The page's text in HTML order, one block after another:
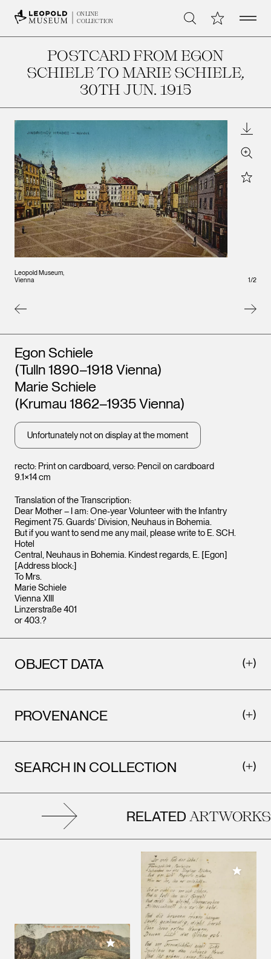
ONLINE
COLLECTION
Search My CollectionOpen
POSTCARD FROM EGON
SCHIELE TO MARIE SCHIELE,
30TH JUN. 1915
Leopold Museum,
Vienna
Vienna
Zoom
Star
1/2
recto: Print on cardboard, verso: Pencil on cardboard
9.1×14 cm
Artists
Egon Schiele
(Tulln 1890–1918 Vienna)
Marie Schiele
(Krumau 1862–1935 Vienna)
Unfortunately not on display at the moment
Translation of the Transcription:
Dear Mother – I am: One-year Volunteer with the Infantry
Regiment 75. Guards’ Division, Neuhaus in Bohemia.
But if you want to send me any mail, please write to E. SCH.
Hotel
Central, Neuhaus in Bohemia. Kindest regards, E. [Egon]
[Address block:]
To Mrs.
Marie Schiele
Vienna XIII
Linzerstraße 401
or 403.?
OBJECT DATA
PROVENANCE
SEARCH IN COLLECTION
RELATEDARTWORKS
Add to My Collection
Add to